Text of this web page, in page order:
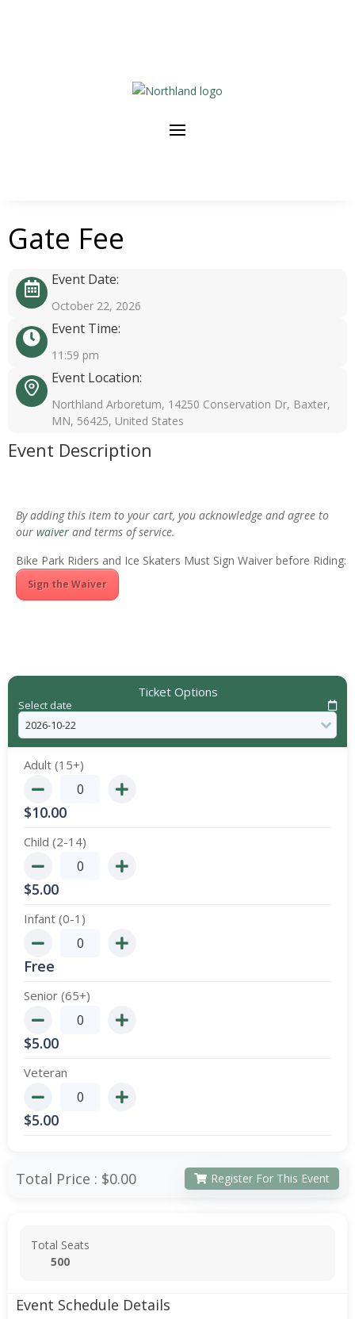
Gate Fee
Event Date:
October 22, 2026
Event Time:
11:59 pm
Event Location:
Northland Arboretum, 14250 Conservation Dr, Baxter,
MN, 56425, United States
Event Description
By adding this item to your cart, you acknowledge and agree to
our waiver and terms of service.
Bike Park Riders and Ice Skaters Must Sign Waiver before Riding:
Sign the Waiver
Ticket Options
Select date
Adult (15+)
$10.00
Child (2-14)
$5.00
Infant (0-1)
Free
Senior (65+)
$5.00
Veteran
$5.00
Total Price : $0.00 Register For This Event
Total Seats
500
Event Schedule Details